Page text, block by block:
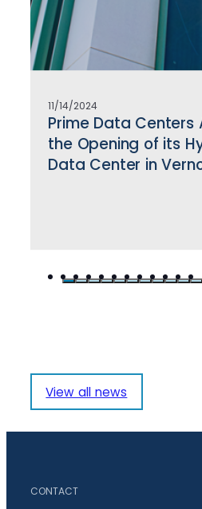
11/14/2024
Prime Data Centers
the Opening of its
Data Center in
View all news
CONTACT